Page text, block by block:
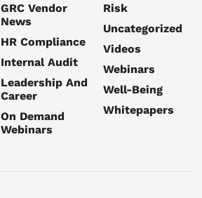
GRC Vendor
News
HR Compliance
Internal Audit
Leadership And
Career
On Demand
Webinars
Risk
Uncategorized
Videos
Webinars
Well-Being
Whitepapers